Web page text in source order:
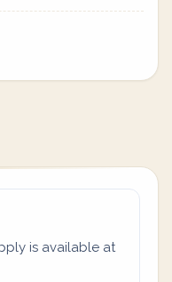
is available at